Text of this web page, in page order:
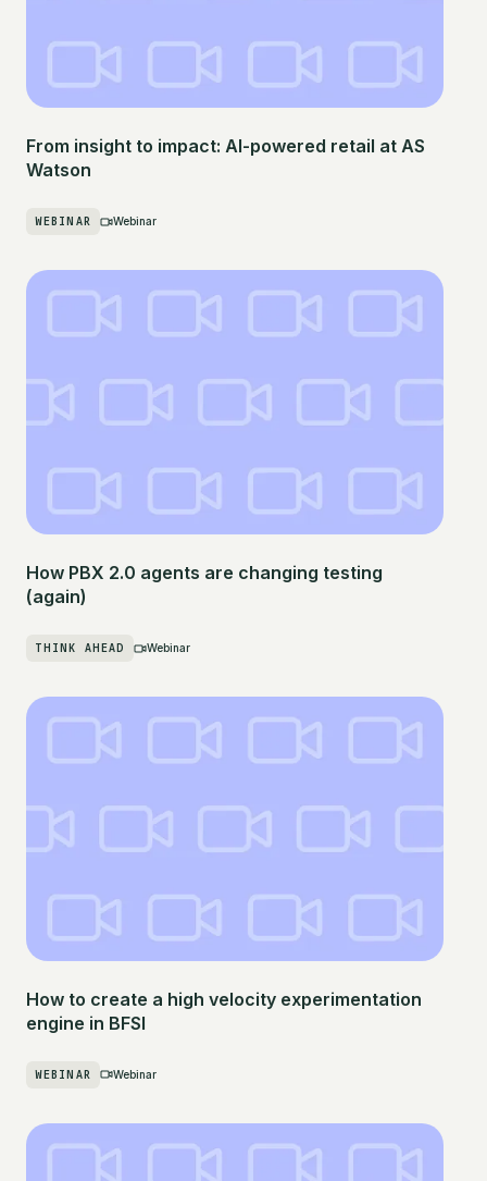
From insight to impact: AI-powered retail at AS
Watson
WEBINAR Webinar
How PBX 2.0 agents are changing testing
(again)
THINK AHEAD Webinar
How to create a high velocity experimentation
engine in BFSI
WEBINAR Webinar